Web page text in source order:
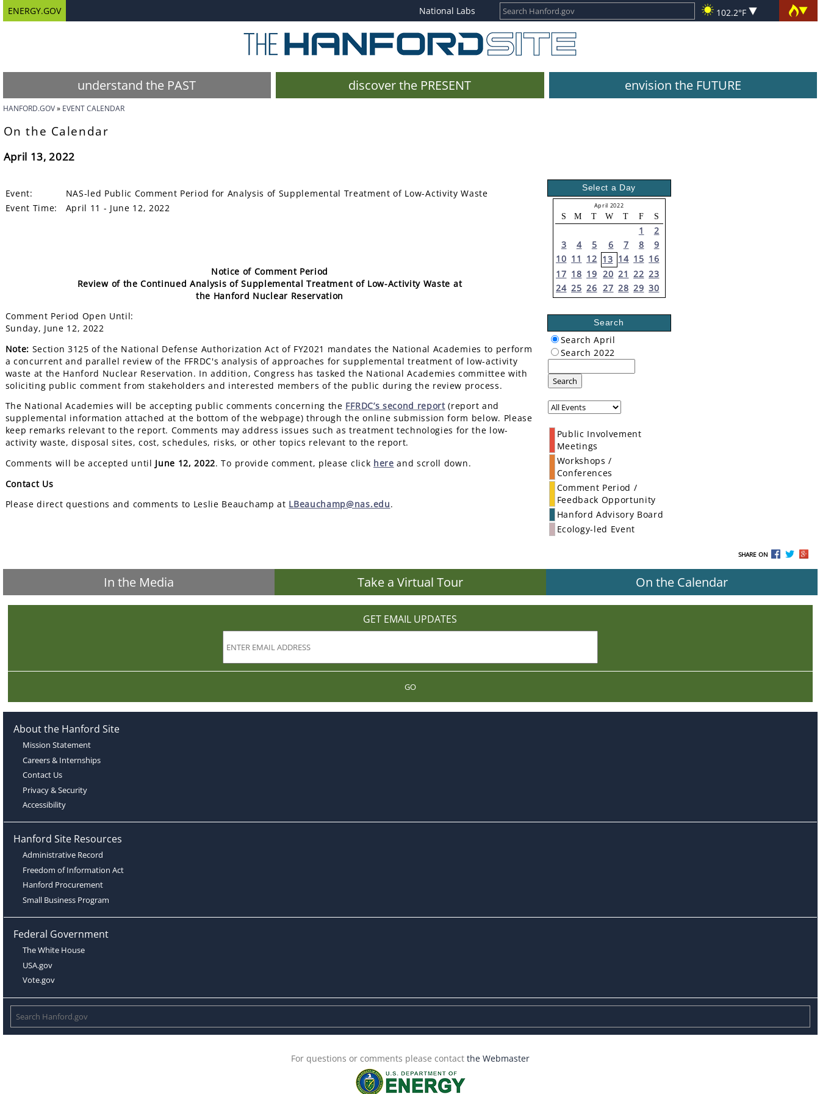
ENERGY.GOV National Labs 102.2°F
understand the PAST discover the PRESENT envision the FUTURE
HANFORD.GOV EVENT CALENDAR
On the Calendar
April 13, 2022
Event:
NAS-led Public Comment Period for Analysis of Supplemental Treatment of Low-Activity Waste
Event Time:
April 11 - June 12, 2022
Notice of Comment Period
Review of the Continued Analysis of Supplemental Treatment of Low-Activity Waste at
the Hanford Nuclear Reservation
Comment Period Open Until:
Sunday, June 12, 2022
Note: Section 3125 of the National Defense Authorization Act of FY2021 mandates the National Academies to perform
a concurrent and parallel review of the FFRDC's analysis of approaches for supplemental treatment of low-activity
waste at the Hanford Nuclear Reservation. In addition, Congress has tasked the National Academies committee with
soliciting public comment from stakeholders and interested members of the public during the review process.
The National Academies will be accepting public comments concerning the FFRDC’s second report(report and
supplemental information attached at the bottom of the webpage) through the online submission form below. Please
keep remarks relevant to the report. Comments may address issues such as treatment technologies for the low-
activity waste, disposal sites, cost, schedules, risks, or other topics relevant to the report.
Comments will be accepted until June 12, 2022. To provide comment, please click here and scroll down.
Contact Us
Please direct questions and comments to Leslie Beauchamp at LBeauchamp@nas.edu.
Select a Day
April 2022
S M T W T F S
1
2
3
4 5 6 7 8
9
10 11 12 13 14 15 16
17 18 19 20 21 22 23
24 25 26 27 28 29 30
Search
Search April
Search 2022
Search
Public Involvement
Meetings
Workshops /
Conferences
Comment Period /
Feedback Opportunity
Hanford Advisory Board
Ecology-led Event
SHARE ON
In the Media Take a Virtual Tour On the Calendar
GET EMAIL UPDATES
GO
About the Hanford Site
Mission Statement
Careers & Internships
Contact Us
Privacy & Security
Accessibility
Hanford Site Resources
Administrative Record
Freedom of Information Act
Hanford Procurement
Small Business Program
Federal Government
The White House
USA.gov
Vote.gov
For questions or comments please contact the Webmaster